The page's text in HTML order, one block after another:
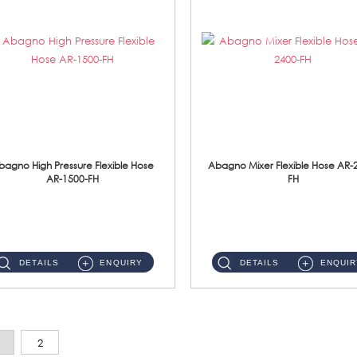
High Pressure Flexible Hose
AR-1500-FH
DETAILS ENQUIRY
Abagno Mixer Flexible Hose AR-
FH
DETAILS
2